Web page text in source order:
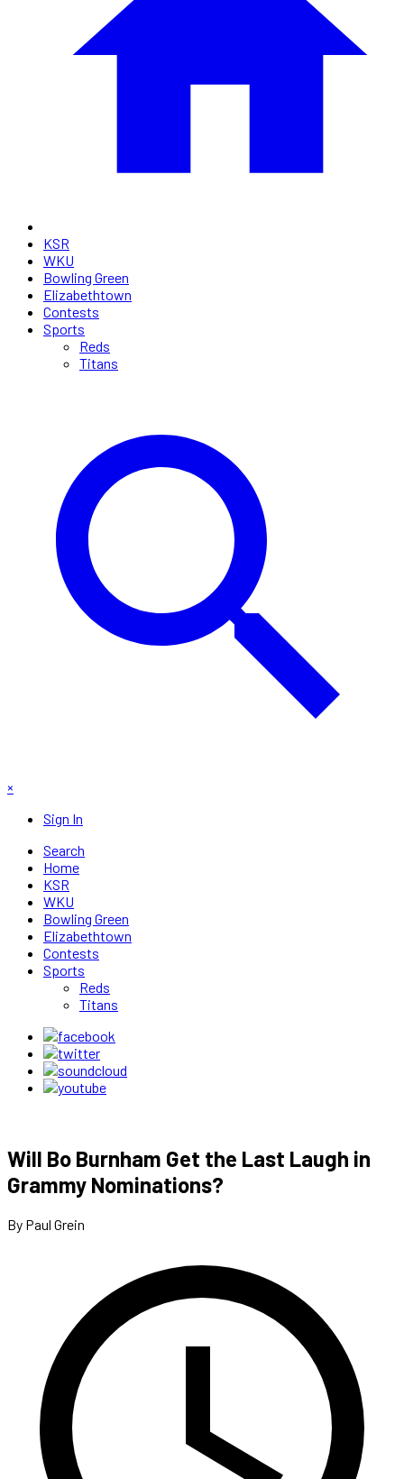
KSR
WKU
Bowling Green
Elizabethtown
Contests
Sports
Reds
Titans
×
Sign In
Search
Home
KSR
WKU
Bowling Green
Elizabethtown
Contests
Sports
Reds
Titans
Will Bo Burnham Get the Last Laugh in
Grammy Nominations?
By Paul Grein